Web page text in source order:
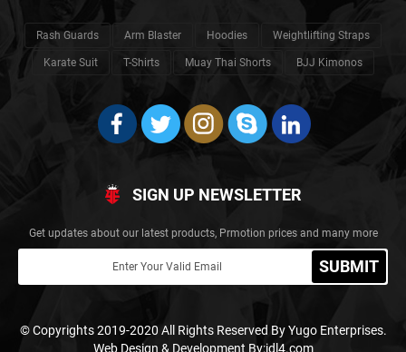
Rash Guards Arm Blaster Hoodies Weightlifting Straps
Karate Suit T-Shirts Muay Thai Shorts BJJ Kimonos
SIGN UP NEWSLETTER
Get updates about our latest products, Prmotion prices and many more
SUBMIT
© Copyrights 2019-2020 All Rights Reserved By Yugo Enterprises.
Web Design & Development By:idl4.com